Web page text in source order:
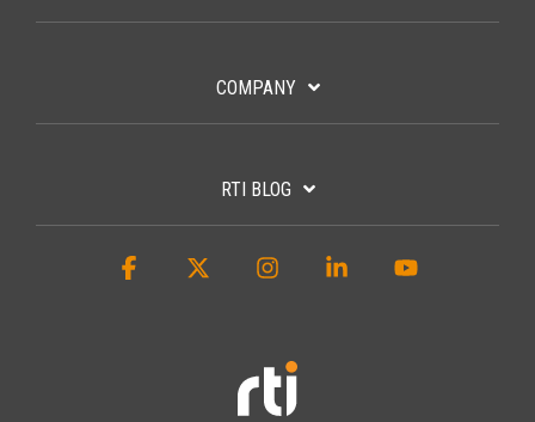
COMPANY
RTI BLOG
Facebook InstagramLinkedin